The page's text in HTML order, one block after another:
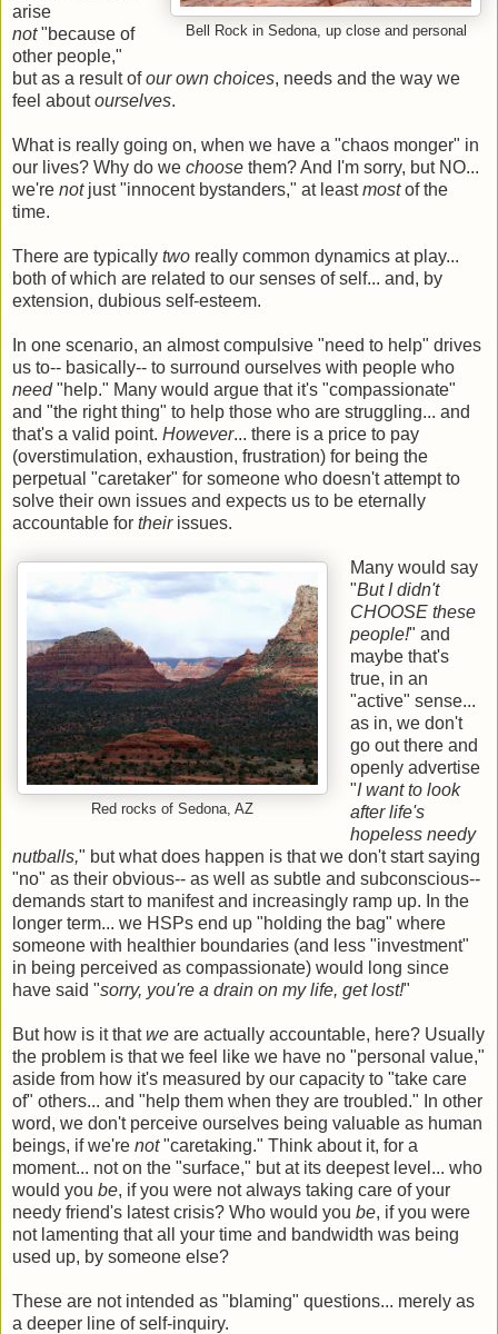
Bell Rock in Sedona, up close and personal
arise
not"because of
other people,"
but as a result ofour own choices, needs and the way we
feel aboutourselves.
What is really going on, when we have a "chaos monger" in
our lives? Why do we choose them? And I'm sorry, but NO...
we're notjust "innocent bystanders," at leastmostof the
time.
There are typically two really common dynamics at play...
both of which are related to our senses of self... and, by
extension, dubious self-esteem.
In one scenario, an almost compulsive "need to help" drives
us to-- basically-- to surround ourselves with people who
need"help." Many would argue that it's "compassionate"
and "the right thing" to help those who are struggling... and
that's a valid point. However... there is a price to pay
(overstimulation, exhaustion, frustration) for being the
perpetual "caretaker" for someone who doesn't attempt to
solve their own issues and expects us to be eternally
accountable for theirissues.
Red rocks of Sedona, AZ
Many would say
"But I didn't
CHOOSE these
people!" and
maybe that's
true, in an
"active" sense...
as in, we don't
go out there and
openly advertise
"I want to look
after life's
hopeless needy
nutballs," but what does happen is that we don't start saying
"no" as their obvious-- as well as subtle and subconscious--
demands start to manifest and increasingly ramp up. In the
longer term... we HSPs end up "holding the bag" where
someone with healthier boundaries (and less "investment"
in being perceived as compassionate) would long since
have said "sorry, you're a drain on my life, get lost!"
But how is it thatwe are actually accountable, here? Usually
the problem is that we feel like we have no "personal value,"
aside from how it's measured by our capacity to "take care
of" others... and "help them when they are troubled." In other
word, we don't perceive ourselves being valuable as human
beings, if we're not"caretaking." Think about it, for a
moment... not on the "surface," but at its deepest level... who
would you be, if you were not always taking care of your
needy friend's latest crisis? Who would you be, if you were
not lamenting that all your time and bandwidth was being
used up, by someone else?
These are not intended as "blaming" questions... merely as
a deeper line of self-inquiry.